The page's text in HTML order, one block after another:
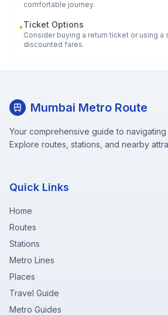
comfortable journey.
•Ticket Options
Consider buying a return ticket or using a
discounted fares.
Mumbai Metro Route
Your comprehensive guide to navigating
Explore routes, stations, and nearby
Quick Links
Home
Routes
Stations
Metro Lines
Places
Travel Guide
Metro Guides